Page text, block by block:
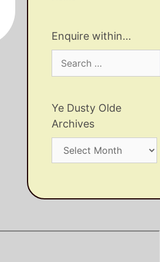
Enquire within…
for:
Ye Dusty Olde
Archives
Dusty